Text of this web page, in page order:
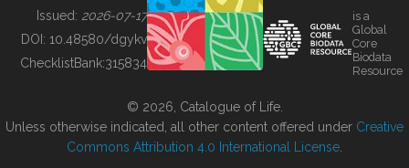
BUILDING COL
Issued: 2026-07-17
DOI: 10.48580/dgykv
ChecklistBank:315834
is a
Global
Core
Biodata
Resource
© 2026, Catalogue of Life.
Unless otherwise indicated, all other content offered under Creative
Commons Attribution 4.0 International License